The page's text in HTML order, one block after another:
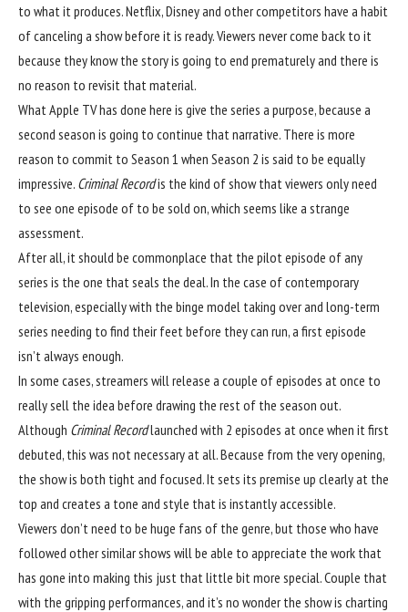
to what it produces. Netflix, Disney and other competitors have a habit
of canceling a show before it is ready. Viewers never come back to it
because they know the story is going to end prematurely and there is
no reason to revisit that material.
What Apple TV has done here is give the series a purpose, because a
second season is going to continue that narrative. There is more
reason to commit to Season 1 when Season 2 is said to be equally
impressive. Criminal Recordis the kind of show that viewers only need
to see one episode of to be sold on, which seems like a strange
assessment.
After all, it should be commonplace that the pilot episode of any
series is the one that seals the deal. In the case of contemporary
television, especially with the binge model taking over and long-term
series needing to find their feet before they can run, a first episode
isn’t always enough.
In some cases, streamers will release a couple of episodes at once to
really sell the idea before drawing the rest of the season out.
Although Criminal Recordlaunched with 2 episodes at once when it first
debuted, this was not necessary at all. Because from the very opening,
the show is both tight and focused. It sets its premise up clearly at the
top and creates a tone and style that is instantly accessible.
Viewers don’t need to be huge fans of the genre, but those who have
followed other similar shows will be able to appreciate the work that
has gone into making this just that little bit more special. Couple that
with the gripping performances, and it’s no wonder the show is charting